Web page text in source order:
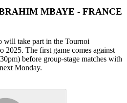
MBAYE - FRANCE
will take part in the Tournoi
2025. The first game comes against
before group-stage matches with
Monday.